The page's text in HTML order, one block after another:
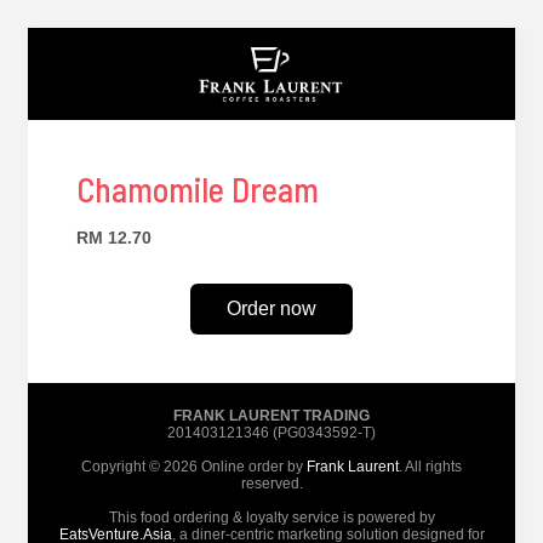
Chamomile Dream
RM 12.70
Order now
FRANK LAURENT TRADING
201403121346 (PG0343592-T)
Copyright © 2026 Online order by Frank Laurent. All rights
reserved.
This food ordering & loyalty service is powered by
EatsVenture.Asia, a diner-centric marketing solution designed for